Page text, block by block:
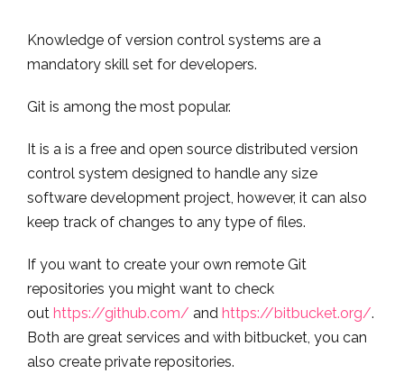
Knowledge of version control systems are a
mandatory skill set for developers.
Git is among the most popular.
It is a is a free and open source distributed version
control system designed to handle any size
software development project, however, it can also
keep track of changes to any type of files.
If you want to create your own remote Git
repositories you might want to check
out https://github.com/ and https://bitbucket.org/.
Both are great services and with bitbucket, you can
also create private repositories.